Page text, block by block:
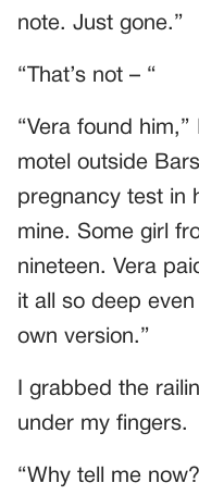
note. Just gone.”
“That’s not – “
“Vera found
motel outside
pregnancy test in
mine. Some girl
nineteen. Vera
it all so deep
own version.”
I grabbed the
under my fingers.
“Why tell me